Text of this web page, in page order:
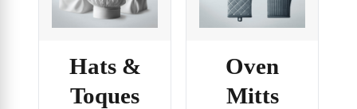
Hats &
Toques
Oven
Mitts